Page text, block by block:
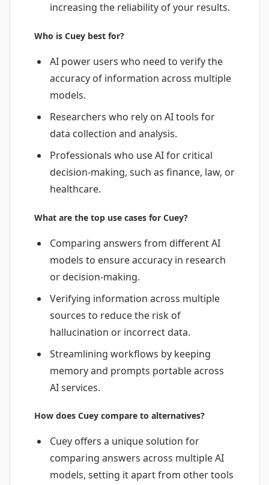
increasing the reliability of your results.
Who is Cuey best for?
AI power users who need to verify the
accuracy of information across multiple
models.
Researchers who rely on AI tools for
data collection and analysis.
Professionals who use AI for critical
decision-making, such as finance, law, or
healthcare.
What are the top use cases for Cuey?
Comparing answers from different AI
models to ensure accuracy in research
or decision-making.
Verifying information across multiple
sources to reduce the risk of
hallucination or incorrect data.
Streamlining workflows by keeping
memory and prompts portable across
AI services.
How does Cuey compare to alternatives?
Cuey offers a unique solution for
comparing answers across multiple AI
models, setting it apart from other tools